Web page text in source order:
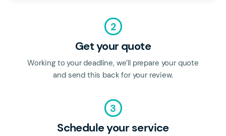
2
Get your quote
Working to your deadline, we’ll prepare your quote
and send this back for your review.
3
Schedule your service